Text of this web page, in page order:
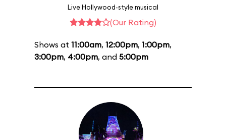
Live Hollywood-style musical
(Our Rating)
Shows at 11:00am, 12:00pm, 1:00pm,
3:00pm, 4:00pm, and 5:00pm